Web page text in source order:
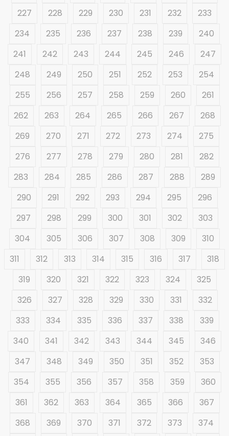
227
228 229 230 231 232
233
234
235 236 237 238 239
240
241
242 243 244 245 246
247
248
249 250 251 252 253
254
255
256 257 258 259 260
261
262
263 264 265 266 267
268
269
270 271 272 273 274
275
276
277 278 279 280 281
282
283
284 285 286 287 288
289
290
291 292 293 294 295
296
297
298 299 300 301 302
303
304
305 306 307 308 309
310
311
312 313 314 315 316 317
318
319
320 321 322 323 324
325
326
327 328 329 330 331
332
333
334 335 336 337 338
339
340
341 342 343 344 345
346
347
348 349 350 351 352
353
354
355 356 357 358 359
360
361
362 363 364 365 366
367
368
369 370 371 372 373 374